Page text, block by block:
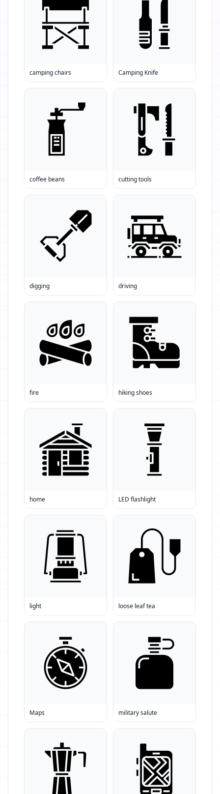
camping chairs Camping Knife
coffee beans cutting tools
digging driving
fire hiking shoes
home LED flashlight
light loose leaf tea
Maps military salute